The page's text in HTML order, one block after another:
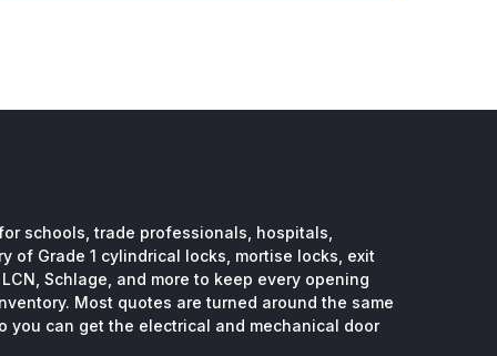
schools, trade professionals, hospitals,
Grade 1 cylindrical locks, mortise locks, exit
Schlage, and more to keep every opening
Most quotes are turned around the same
can get the electrical and mechanical door